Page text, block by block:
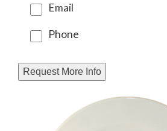
Email
Phone
Request More Info